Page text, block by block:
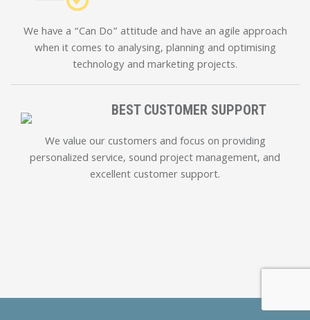
We have a “Can Do” attitude and have an agile approach
when it comes to analysing, planning and optimising
technology and marketing projects.
BEST CUSTOMER SUPPORT
We value our customers and focus on providing
personalized service, sound project management, and
excellent customer support.